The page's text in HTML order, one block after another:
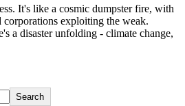
It's like a cosmic dumpster fire, with
exploiting the weak.
a disaster unfolding - climate change,
Search